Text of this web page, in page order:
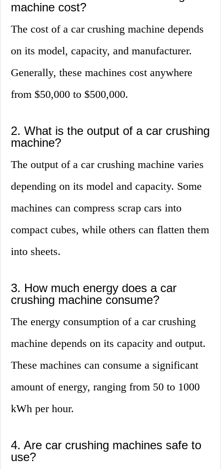
machine cost?
The cost of a car crushing machine depends
on its model, capacity, and manufacturer.
Generally, these machines cost anywhere
from $50,000 to $500,000.
2. What is the output of a car crushing
machine?
The output of a car crushing machine varies
depending on its model and capacity. Some
machines can compress scrap cars into
compact cubes, while others can flatten them
into sheets.
3. How much energy does a car
crushing machine consume?
The energy consumption of a car crushing
machine depends on its capacity and output.
These machines can consume a significant
amount of energy, ranging from 50 to 1000
kWh per hour.
4. Are car crushing machines safe to
use?